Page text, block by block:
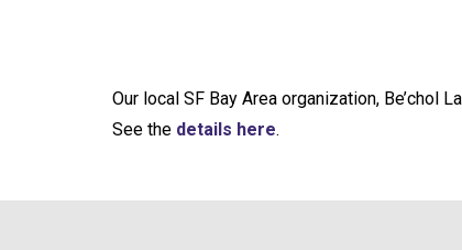
Our local SF Bay Area organization, Be’chol
See the details here.